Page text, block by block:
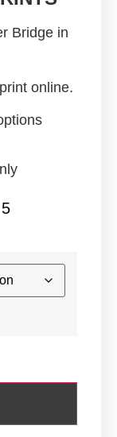
Bridge in
online.